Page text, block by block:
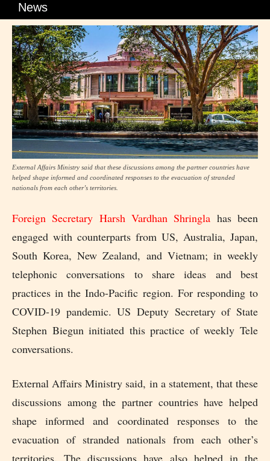
News
External Affairs Ministry said that these discussions among the partner countries have
helped shape informed and coordinated responses to the evacuation of stranded
nationals from each other’s territories.
Foreign Secretary Harsh Vardhan Shringla has been
engaged with counterparts from US, Australia, Japan,
South Korea, New Zealand, and Vietnam; in weekly
telephonic conversations to share ideas and best
practices in the Indo-Pacific region. For responding to
COVID-19 pandemic. US Deputy Secretary of State
Stephen Biegun initiated this practice of weekly Tele
conversations.
External Affairs Ministry said, in a statement, that these
discussions among the partner countries have helped
shape informed and coordinated responses to the
evacuation of stranded nationals from each other’s
territories. The discussions have also helped in the